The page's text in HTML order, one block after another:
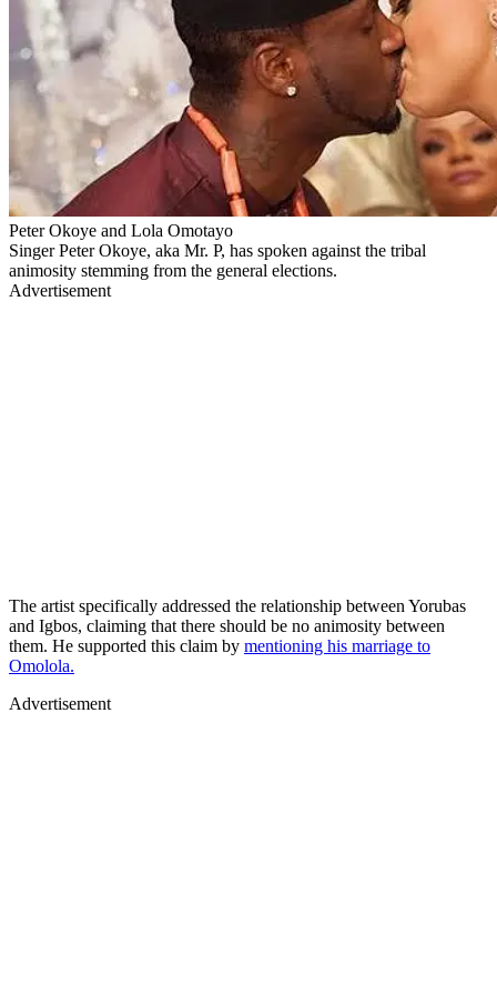
Peter Okoye and Lola Omotayo
Singer Peter Okoye, aka Mr. P, has spoken against the tribal
animosity stemming from the general elections.
Advertisement
The artist specifically addressed the relationship between Yorubas
and Igbos, claiming that there should be no animosity between
them. He supported this claim by mentioning his marriage to
Omolola.
Advertisement